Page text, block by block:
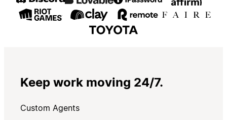
Keep work moving 24/7.
Custom Agents